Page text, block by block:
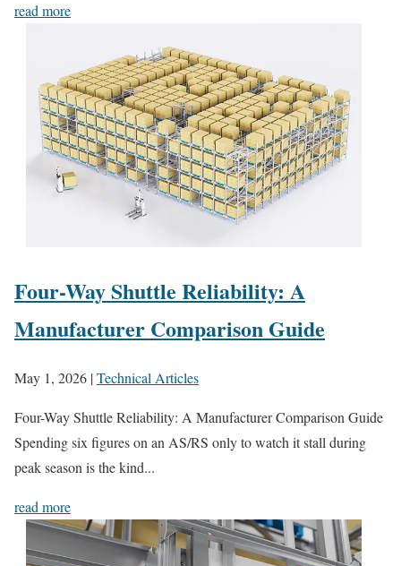
read more
Four-Way Shuttle Reliability: A
Manufacturer Comparison Guide
May 1, 2026 |Technical Articles
Four-Way Shuttle Reliability: A Manufacturer Comparison Guide
Spending six figures on an AS/RS only to watch it stall during
peak season is the kind...
read more